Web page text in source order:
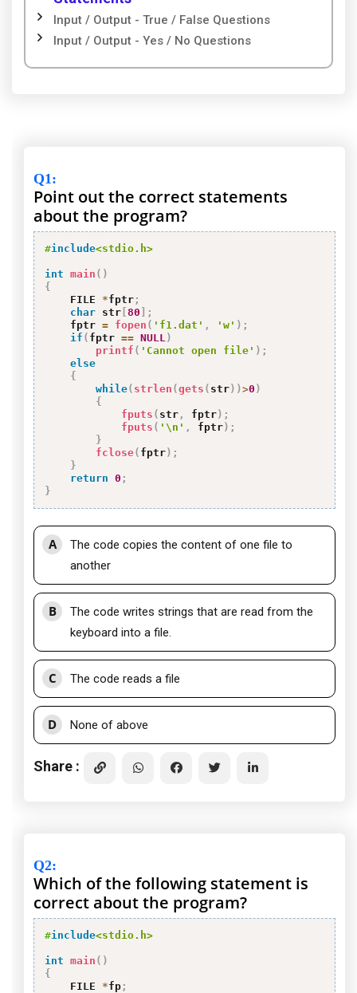
Input / Output - True / False Questions
Input / Output - Yes / No Questions
Q1:
Point out the correct statements
about the program?
#include<stdio.h>
int main ( )
{
    FILE
*fptr ;
char str [80 ] ;
    fptr
= fopen ( 'f1.dat' , 'w' ) ;
if ( fptr == NULL )
printf ( 'Cannot open file' ) ;
else
{
while( strlen (gets ( str) )>0 )
{
fputs ( str , fptr) ;
fputs ( '\n' , fptr) ;
}
fclose( fptr) ;
}
return 0 ;
}
A
The code copies the content of one file to
another
B
The code writes strings that are read from the
keyboard into a file.
C The code reads a file
D None of above
Share :
Q2:
Which of the following statement is
correct about the program?
#include<stdio.h>
int main ( )
{
    FILE
*fp ;